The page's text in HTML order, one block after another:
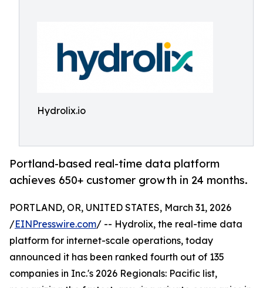
Hydrolix.io
Portland-based real-time data platform
achieves 650+ customer growth in 24 months.
PORTLAND, OR, UNITED STATES, March 31, 2026
/EINPresswire.com/ -- Hydrolix, the real-time data
platform for internet-scale operations, today
announced it has been ranked fourth out of 135
companies in Inc.'s 2026 Regionals: Pacific list,